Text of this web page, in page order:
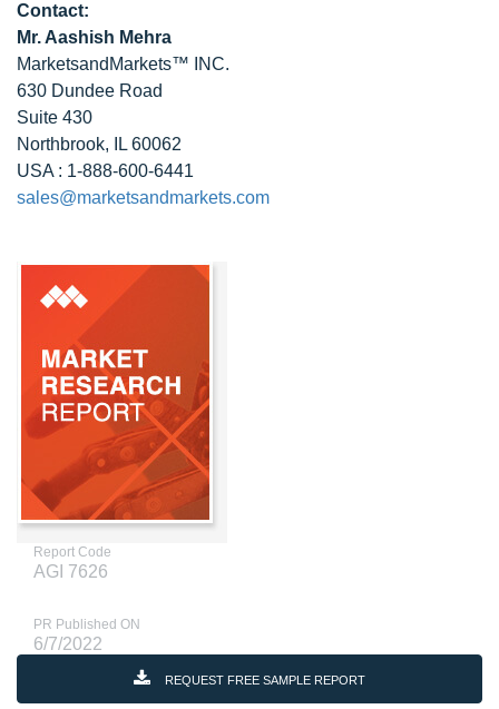
Contact:
Mr. Aashish Mehra
MarketsandMarkets™ INC.
630 Dundee Road
Suite 430
Northbrook, IL 60062
USA : 1-888-600-6441
sales@marketsandmarkets.com
Report Code
AGI 7626
PR Published ON
6/7/2022
REQUEST FREE SAMPLE REPORT